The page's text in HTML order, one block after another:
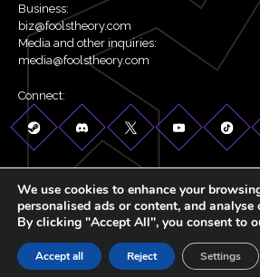
Connect:
Business:
biz@foolstheory.com
Media and other inquiries:
media@foolstheory.com
©2026 Fool's Theory . All
We use cookies to enhance your
personalised ads or content, and
By clicking "Accept All", you consent to
Accept all Reject Settings